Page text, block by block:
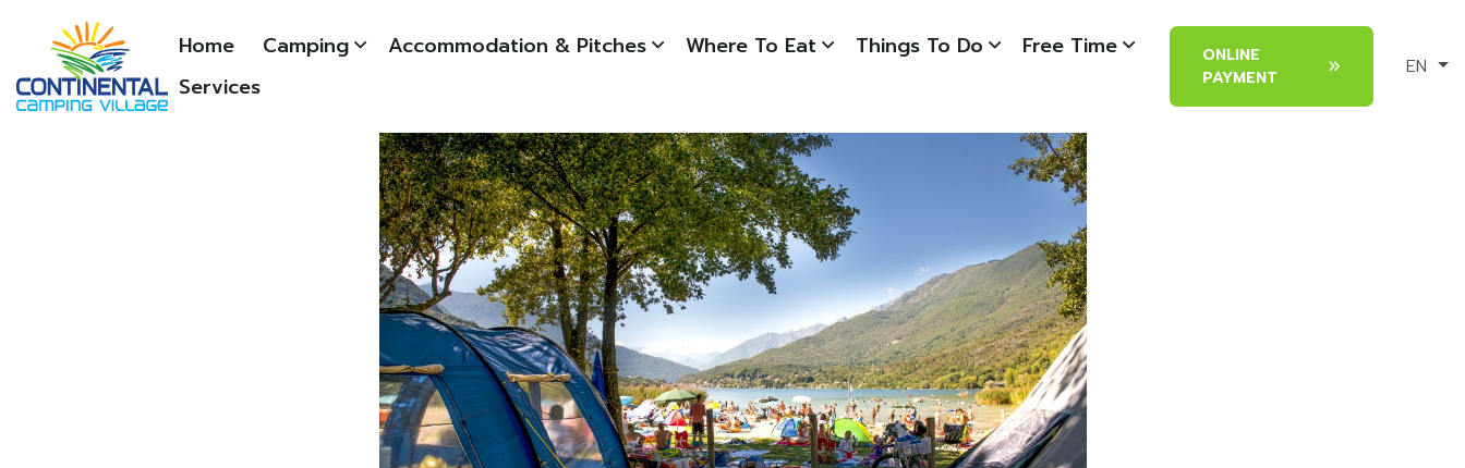
Home Camping Accommodation & Pitches Where To Eat Things To Do
Free Time
Services
ONLINE
PAYMENT
EN